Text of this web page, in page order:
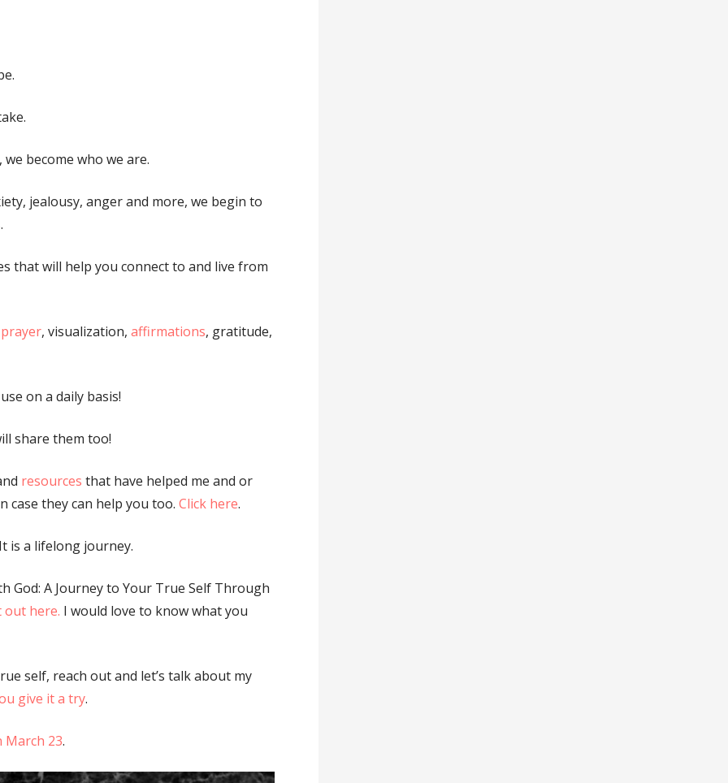
become who we are.
jealousy, anger and more, we begin to
that will help you connect to and live from
, visualization,affirmations, gratitude,
on a daily basis!
share them too!
resources that have helped me and or
case they can help you too.Click here.
is a lifelong journey.
God: A Journey to Your True Self Through
out here. I would love to know what you
self, reach out and let’s talk about my
give it a try.
March 23.